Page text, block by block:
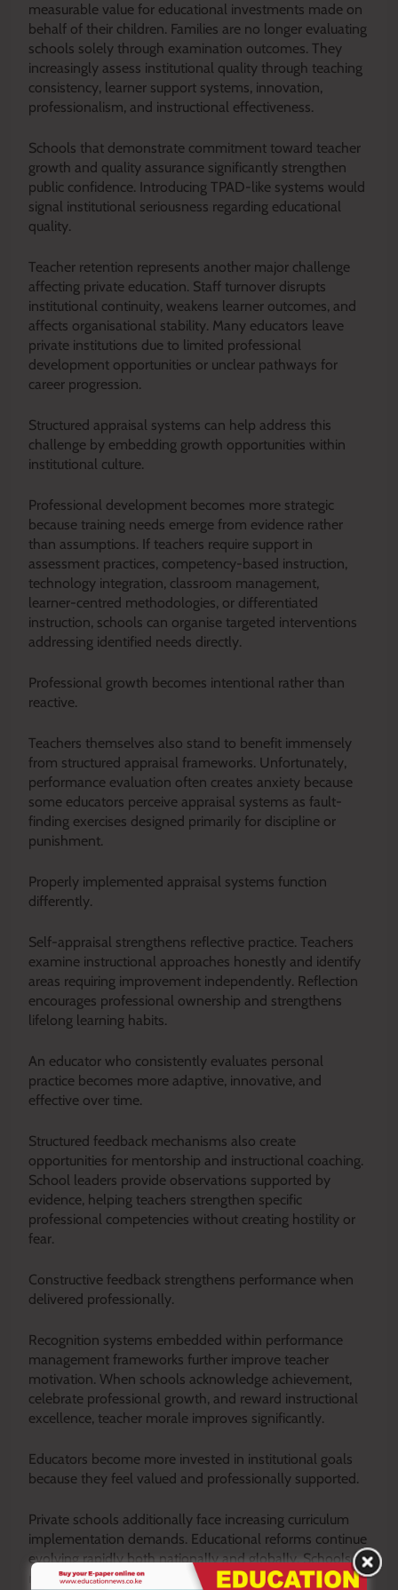
measurable value for educational investments made on
behalf of their children. Families are no longer evaluating
schools solely through examination outcomes. They
increasingly assess institutional quality through teaching
consistency, learner support systems, innovation,
professionalism, and instructional effectiveness.
Schools that demonstrate commitment toward teacher
growth and quality assurance significantly strengthen
public confidence. Introducing TPAD-like systems would
signal institutional seriousness regarding educational
quality.
Teacher retention represents another major challenge
affecting private education. Staff turnover disrupts
institutional continuity, weakens learner outcomes, and
affects organisational stability. Many educators leave
private institutions due to limited professional
development opportunities or unclear pathways for
career progression.
Structured appraisal systems can help address this
challenge by embedding growth opportunities within
institutional culture.
Professional development becomes more strategic
because training needs emerge from evidence rather
than assumptions. If teachers require support in
assessment practices, competency-based instruction,
technology integration, classroom management,
learner-centred methodologies, or differentiated
instruction, schools can organise targeted interventions
addressing identified needs directly.
Professional growth becomes intentional rather than
reactive.
Teachers themselves also stand to benefit immensely
from structured appraisal frameworks. Unfortunately,
performance evaluation often creates anxiety because
some educators perceive appraisal systems as fault-
finding exercises designed primarily for discipline or
punishment.
Properly implemented appraisal systems function
differently.
Self-appraisal strengthens reflective practice. Teachers
examine instructional approaches honestly and identify
areas requiring improvement independently. Reflection
encourages professional ownership and strengthens
lifelong learning habits.
An educator who consistently evaluates personal
practice becomes more adaptive, innovative, and
effective over time.
Structured feedback mechanisms also create
opportunities for mentorship and instructional coaching.
School leaders provide observations supported by
evidence, helping teachers strengthen specific
professional competencies without creating hostility or
fear.
Constructive feedback strengthens performance when
delivered professionally.
Recognition systems embedded within performance
management frameworks further improve teacher
motivation. When schools acknowledge achievement,
celebrate professional growth, and reward instructional
excellence, teacher morale improves significantly.
Educators become more invested in institutional goals
because they feel valued and professionally supported.
Private schools additionally face increasing curriculum
implementation demands. Educational reforms continue
evolving rapidly both nationally and globally. Schools
must ensure teachers adapt effectively to changing